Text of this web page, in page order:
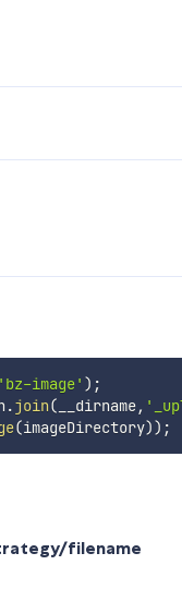
'bz-image' ) ;
.join( __dirname,
(imageDirectory)) ;
filename